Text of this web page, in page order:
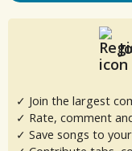
✓ Join the largest
✓ Rate, comment
✓ Save songs to